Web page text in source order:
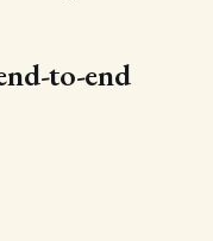
to-end